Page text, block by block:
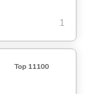
1
Top 11100